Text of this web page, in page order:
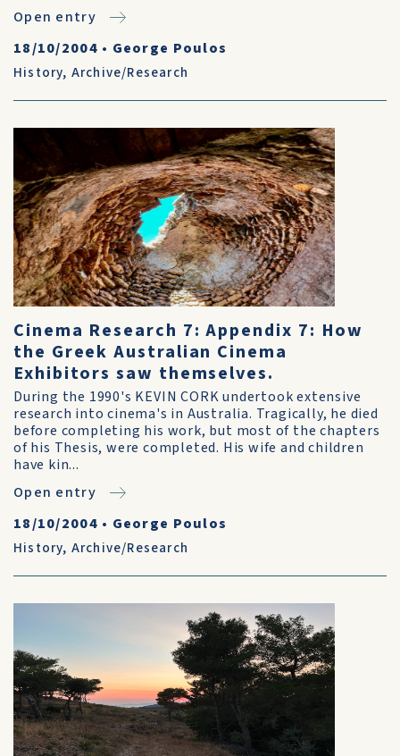
Open entry
18/10/2004 • George Poulos
History, Archive/Research
Cinema Research 7: Appendix 7: How
the Greek Australian Cinema
Exhibitors saw themselves.
During the 1990's KEVIN CORK undertook extensive
research into cinema's in Australia. Tragically, he died
before completing his work, but most of the chapters
of his Thesis, were completed. His wife and children
have kin...
Open entry
18/10/2004 • George Poulos
History, Archive/Research